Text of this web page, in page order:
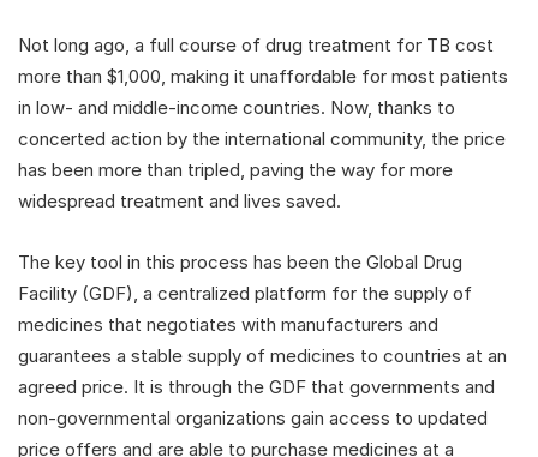
Not long ago, a full course of drug treatment for TB cost
more than $1,000, making it unaffordable for most patients
in low- and middle-income countries. Now, thanks to
concerted action by the international community, the price
has been more than tripled, paving the way for more
widespread treatment and lives saved.
The key tool in this process has been the Global Drug
Facility (GDF), a centralized platform for the supply of
medicines that negotiates with manufacturers and
guarantees a stable supply of medicines to countries at an
agreed price. It is through the GDF that governments and
non-governmental organizations gain access to updated
price offers and are able to purchase medicines at a